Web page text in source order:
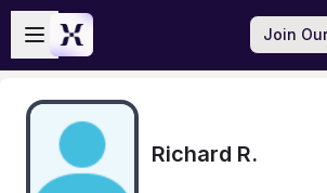
Skip to main content
Open sidebar
Join
Richard R.